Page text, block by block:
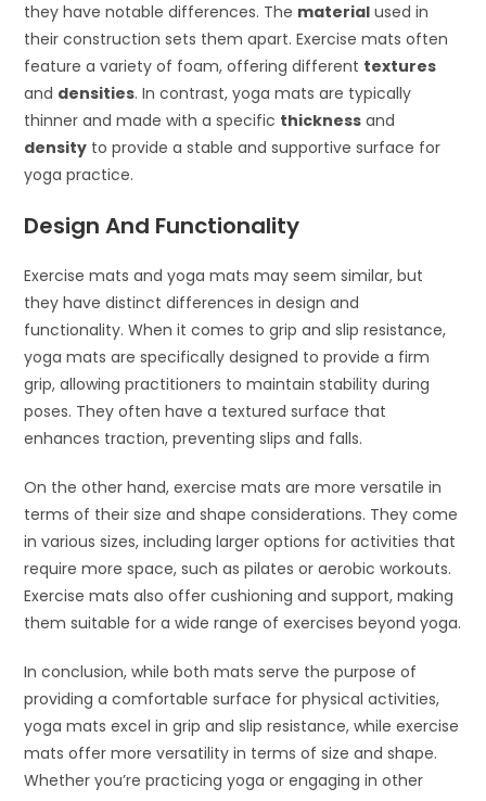
they have notable differences. The material used in
their construction sets them apart. Exercise mats often
feature a variety of foam, offering different textures
and densities. In contrast, yoga mats are typically
thinner and made with a specific thickness and
density to provide a stable and supportive surface for
yoga practice.
Design And Functionality
Exercise mats and yoga mats may seem similar, but
they have distinct differences in design and
functionality. When it comes to grip and slip resistance,
yoga mats are specifically designed to provide a firm
grip, allowing practitioners to maintain stability during
poses. They often have a textured surface that
enhances traction, preventing slips and falls.
On the other hand, exercise mats are more versatile in
terms of their size and shape considerations. They come
in various sizes, including larger options for activities that
require more space, such as pilates or aerobic workouts.
Exercise mats also offer cushioning and support, making
them suitable for a wide range of exercises beyond yoga.
In conclusion, while both mats serve the purpose of
providing a comfortable surface for physical activities,
yoga mats excel in grip and slip resistance, while exercise
mats offer more versatility in terms of size and shape.
Whether you’re practicing yoga or engaging in other